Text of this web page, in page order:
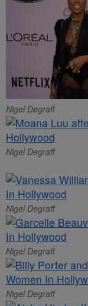
Nigel Degraff
Nigel Degraff
Nigel Degraff
Nigel Degraff
Nigel Degraff